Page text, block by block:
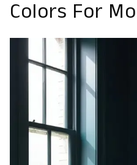
Colors For